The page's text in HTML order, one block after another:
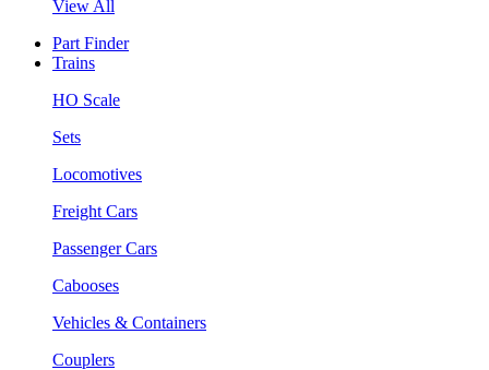
View All
Part Finder
Trains
HO Scale
Sets
Locomotives
Freight Cars
Passenger Cars
Cabooses
Vehicles & Containers
Couplers